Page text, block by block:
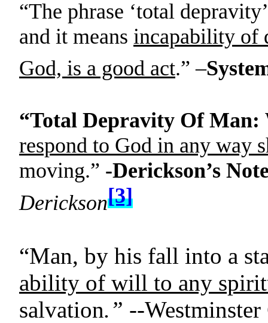
“The phrase ‘total
and it means incapability of
God, is a good act.” –
“Total Depravity Of Man:
respond to God in any way
moving.” -Derickson’s
Derickson[3]
“Man, by his fall into a
ability of will to any
salvation.” --